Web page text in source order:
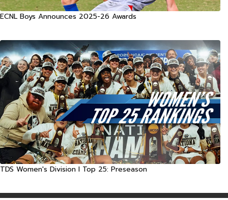
ECNL Boys Announces 2025-26 Awards
TDS Women's Division I Top 25: Preseason